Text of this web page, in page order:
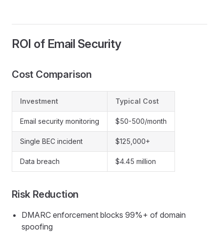
ROI of Email Security
Cost Comparison
Investment Typical Cost
Email security monitoring $50-500/month
Single BEC incident $125,000+
Data breach $4.45 million
Risk Reduction
DMARC enforcement blocks 99%+ of domain
spoofing